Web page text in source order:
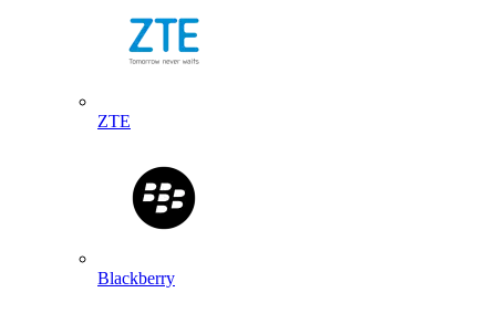
ZTE
Blackberry